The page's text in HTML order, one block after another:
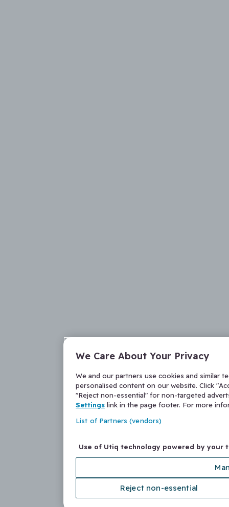
We Care About Your Privacy
We and our partners use cookies and similar
personalised content on our website. Click
"Reject non-essential" for non-targeted
Settings link in the page footer. For more
List of Partners (vendors)
Use of Utiq technology powered by your
Reject non-essential